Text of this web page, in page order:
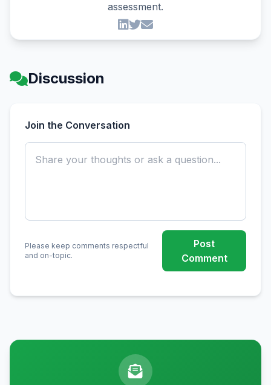
assessment.
Discussion
Join the Conversation
Please keep comments respectful
and on-topic.
Post
Comment